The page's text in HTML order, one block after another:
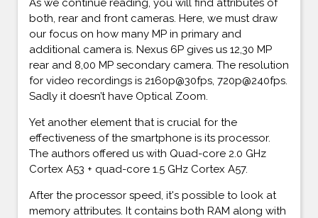
As we continue reading, you will find attributes of
both, rear and front cameras. Here, we must draw
our focus on how many MP in primary and
additional camera is. Nexus 6P gives us 12,30 MP
rear and 8,00 MP secondary camera. The resolution
for video recordings is 2160p@30fps, 720p@240fps.
Sadly it doesn’t have Optical Zoom.
Yet another element that is crucial for the
effectiveness of the smartphone is its processor.
The authors offered us with Quad-core 2.0 GHz
Cortex A53 + quad-core 1.5 GHz Cortex A57.
After the processor speed, it's possible to look at
memory attributes. It contains both RAM along with